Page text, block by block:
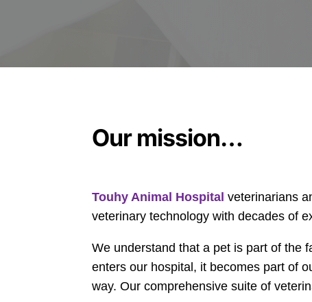
Our mission…
Touhy Animal Hospital veterinarians
veterinary technology with decades of
We understand that a pet is part of the
enters our hospital, it becomes part of
way. Our comprehensive suite of